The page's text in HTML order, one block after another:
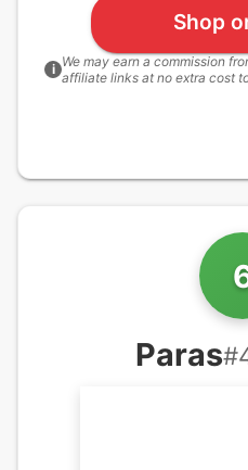
Shop
i We may earn a commission
affiliate links at no extra cost
Paras#